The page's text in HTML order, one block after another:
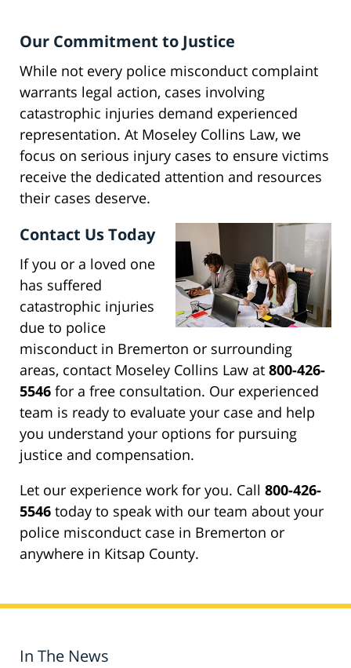
Our Commitment to Justice
While not every police misconduct complaint
warrants legal action, cases involving
catastrophic injuries demand experienced
representation. At Moseley Collins Law, we
focus on serious injury cases to ensure victims
receive the dedicated attention and resources
their cases deserve.
Contact Us Today
If you or a loved one
has suffered
catastrophic injuries
due to police
misconduct in Bremerton or surrounding
areas, contact Moseley Collins Law at 800-426-
5546 for a free consultation. Our experienced
team is ready to evaluate your case and help
you understand your options for pursuing
justice and compensation.
Let our experience work for you. Call 800-426-
5546 today to speak with our team about your
police misconduct case in Bremerton or
anywhere in Kitsap County.
In The News